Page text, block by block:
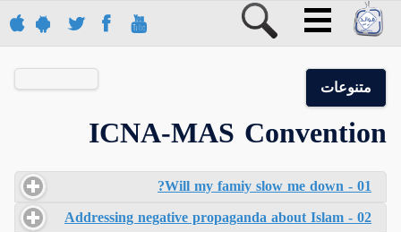
متنوعات
ICNA-MAS Convention
01 - Will my famiy slow me down?
02 - Addressing negative propaganda about Islam